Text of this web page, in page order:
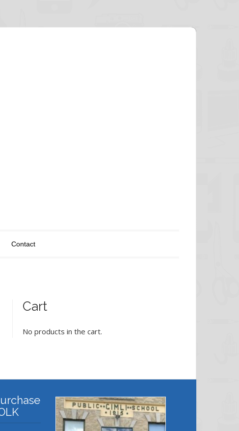
Contact
Cart
No products in the cart.